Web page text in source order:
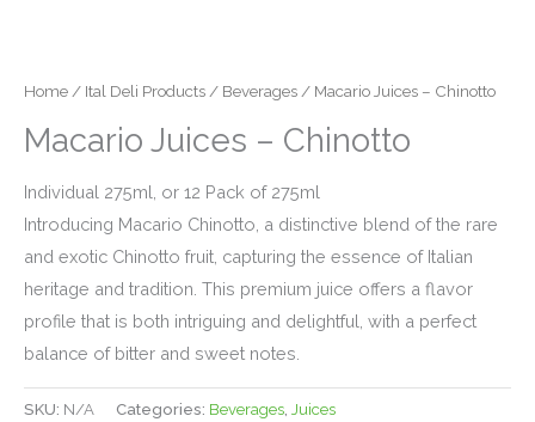
Home / Ital Deli Products / Beverages / Macario Juices – Chinotto
Macario Juices – Chinotto
Individual 275ml, or 12 Pack of 275ml
Introducing Macario Chinotto, a distinctive blend of the rare
and exotic Chinotto fruit, capturing the essence of Italian
heritage and tradition. This premium juice offers a flavor
profile that is both intriguing and delightful, with a perfect
balance of bitter and sweet notes.
SKU: N/A Categories: Beverages, Juices